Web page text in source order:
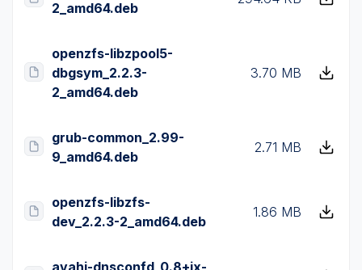
2_amd64.deb
openzfs-libzpool5-
dbgsym_2.2.3-
2_amd64.deb
3.70 MB
grub-common_2.99-
9_amd64.deb
2.71 MB
openzfs-libzfs-
dev_2.2.3-2_amd64.deb
1.86 MB
avahi-dnsconfd_0.8+ix-